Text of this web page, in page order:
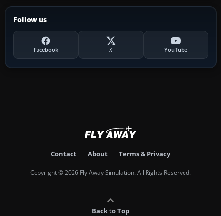
Follow us
Facebook X YouTube
Contact About Terms & Privacy
Copyright © 2026 Fly Away Simulation. All Rights Reserved.
Back to Top